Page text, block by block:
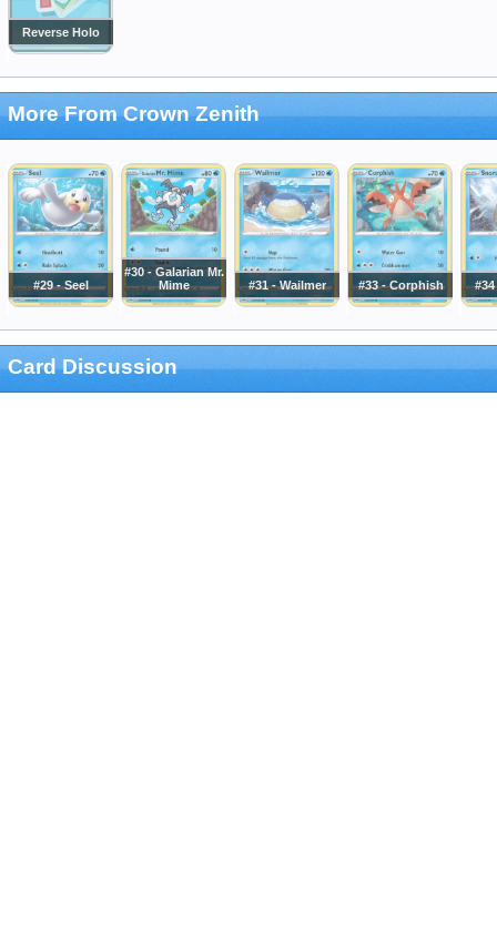
Reverse Holo
More From Crown Zenith
#29 - Seel
#30 - Galarian Mr.
Mime
#31 - Wailmer #33 - Corphish
Card Discussion